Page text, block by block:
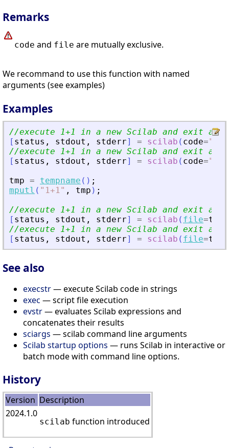
Remarks
code and file are mutually exclusive.
We recommand to use this function with named
arguments (see examples)
Examples
//execute 1+1 in a new Scilab and exit at
[ status , stdout , stderr] = scilab ( code="
//execute 1+1 in a new Scilab and exit at
[ status , stdout , stderr] = scilab ( code="
tmp = tempname ( ) ;
mputl ( " 1+1" , tmp ) ;
//execute 1+1 in a new Scilab and exit at
[ status , stdout , stderr] = scilab ( file=tmp
//execute 1+1 in a new Scilab and exit at
[ status , stdout , stderr] = scilab ( file=tmp
See also
execstr— execute Scilab code in strings
exec — script file execution
evstr— evaluates Scilab expressions and
concatenates their results
sciargs — scilab command line arguments
Scilab startup options — runs Scilab in interactive or
batch mode with command line options.
History
Version Description
2024.1.0
scilab function introduced